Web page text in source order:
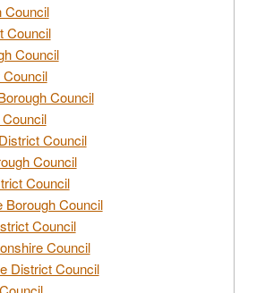
Council
Council
Council
Council
Council
Council
Council
Borough Council
Council
Council
District Council